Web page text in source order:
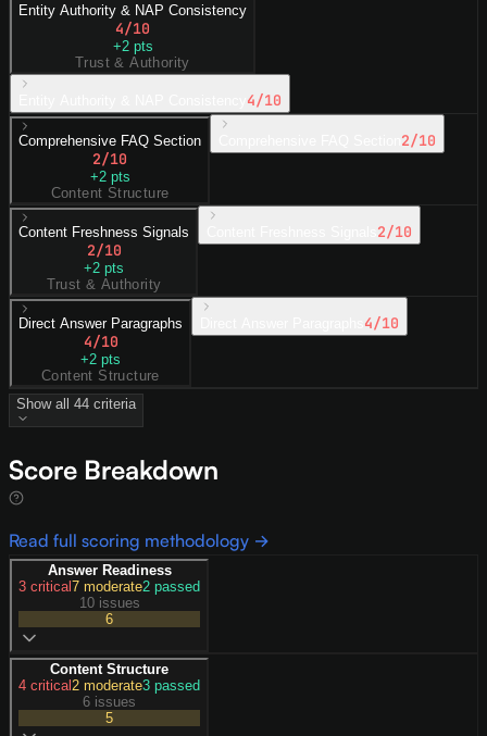
Entity Authority & NAP Consistency
4/10
+2pts
Trust & Authority
4/10
Comprehensive FAQ Section
2/10
+2pts
Content Structure
2/10
Content Freshness Signals
2/10
+2 pts
Trust & Authority
2/10
Direct Answer Paragraphs
4/10
+2 pts
Content Structure
4/10
Show all 44 criteria
Score Breakdown
Read full scoring methodology →
Answer Readiness
3 critical7 moderate2 passed
10 issues
6
Content Structure
4 critical2 moderate3 passed
6 issues
5